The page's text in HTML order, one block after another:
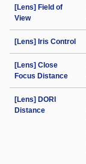
[Lens] Field of
View
[Lens] Iris Control
[Lens] Close
Focus Distance
[Lens] DORI
Distance